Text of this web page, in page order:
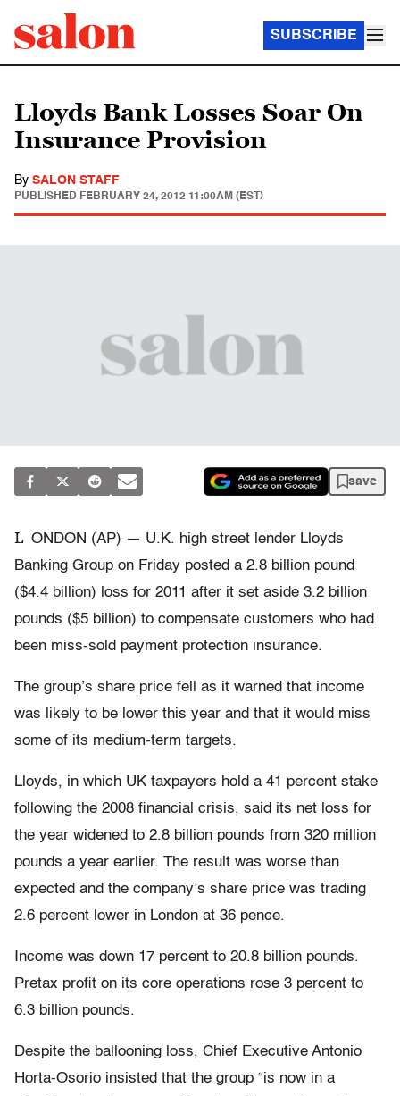
SUBSCRIBE
Lloyds Bank Losses Soar On
Insurance Provision
By SALON STAFF
PUBLISHED FEBRUARY 24, 2012 11:00AM (EST)
save
L ONDON (AP) — U.K. high street lender Lloyds
Banking Group on Friday posted a 2.8 billion pound
($4.4 billion) loss for 2011 after it set aside 3.2 billion
pounds ($5 billion) to compensate customers who had
been miss-sold payment protection insurance.
The group’s share price fell as it warned that income
was likely to be lower this year and that it would miss
some of its medium-term targets.
Lloyds, in which UK taxpayers hold a 41 percent stake
following the 2008 financial crisis, said its net loss for
the year widened to 2.8 billion pounds from 320 million
pounds a year earlier. The result was worse than
expected and the company’s share price was trading
2.6 percent lower in London at 36 pence.
Income was down 17 percent to 20.8 billion pounds.
Pretax profit on its core operations rose 3 percent to
6.3 billion pounds.
Despite the ballooning loss, Chief Executive Antonio
Horta-Osorio insisted that the group “is now in a